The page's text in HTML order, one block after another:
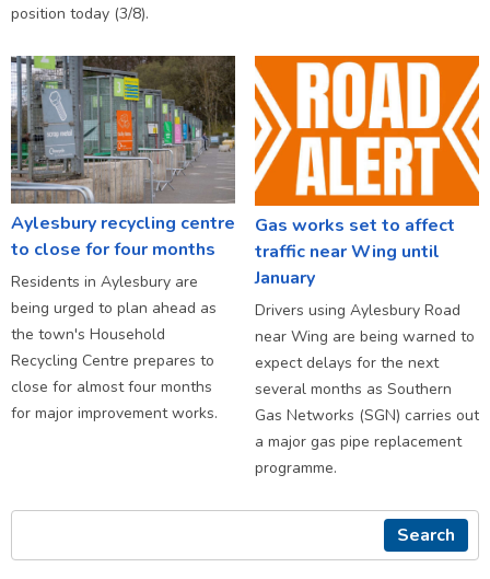
position today (3/8).
Aylesbury recycling centre
to close for four months
Residents in Aylesbury are
being urged to plan ahead as
the town's Household
Recycling Centre prepares to
close for almost four months
for major improvement works.
Gas works set to affect
traffic near Wing until
January
Drivers using Aylesbury Road
near Wing are being warned to
expect delays for the next
several months as Southern
Gas Networks (SGN) carries out
a major gas pipe replacement
programme.
Search